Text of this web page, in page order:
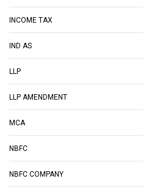
INCOME TAX
IND AS
LLP
LLP AMENDMENT
MCA
NBFC
NBFC COMPANY